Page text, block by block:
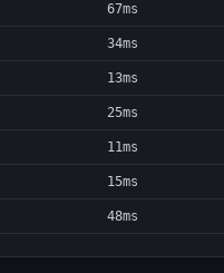
67ms
34ms
13ms
25ms
11ms
15ms
48ms